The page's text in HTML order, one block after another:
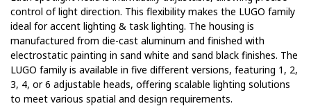
control of light direction. This flexibility makes the LUGO family
ideal for accent lighting & task lighting. The housing is
manufactured from die-cast aluminum and finished with
electrostatic painting in sand white and sand black finishes. The
LUGO family is available in five different versions, featuring 1, 2,
3, 4, or 6 adjustable heads, offering scalable lighting solutions
to meet various spatial and design requirements.